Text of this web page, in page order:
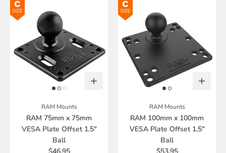
RAM Mounts
RAM 75mm x 75mm
VESA Plate Offset 1.5"
Ball
RAM Mounts
RAM 100mm x 100mm
VESA Plate Offset 1.5"
Ball